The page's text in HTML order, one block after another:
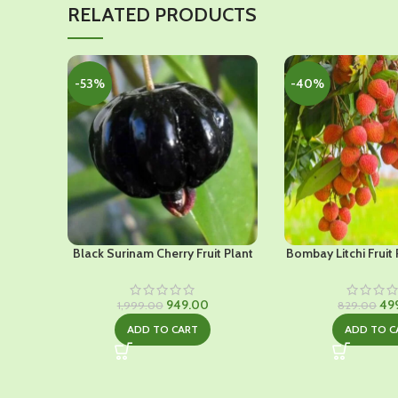
RELATED PRODUCTS
-53%
Black Surinam Cherry Fruit Plant
1,999.00 Original
was:
949.00Current
price
is:
ADD TO CART
-40%
Bombay Litchi Fruit
829.00
ADD TO